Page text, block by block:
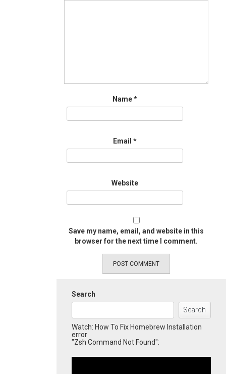
Name*
Email *
Website
Save my name, email, and website in this
browser for the next time I comment.
Search
Search
Watch: How To Fix Homebrew Installation
error
"Zsh Command Not Found":